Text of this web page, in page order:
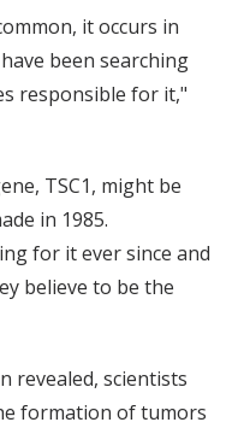
it occurs in
been searching
responsible for it,"
TSC1, might be
in 1985.
for it ever since and
believe to be the
revealed, scientists
formation of tumors